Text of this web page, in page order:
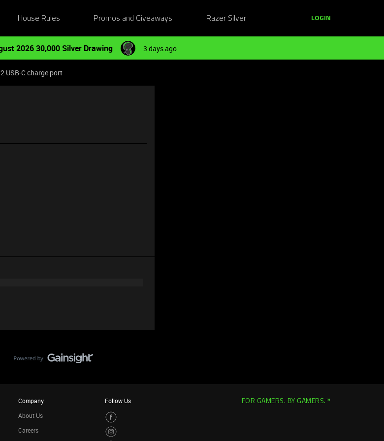
House Rules Promos and Giveaways Razer Silver LOGIN
2026 30,000 Silver Drawing 3 days ago
USB-C charge port
Company
About Us
Careers
Follow Us FOR GAMERS. BY GAMERS.™